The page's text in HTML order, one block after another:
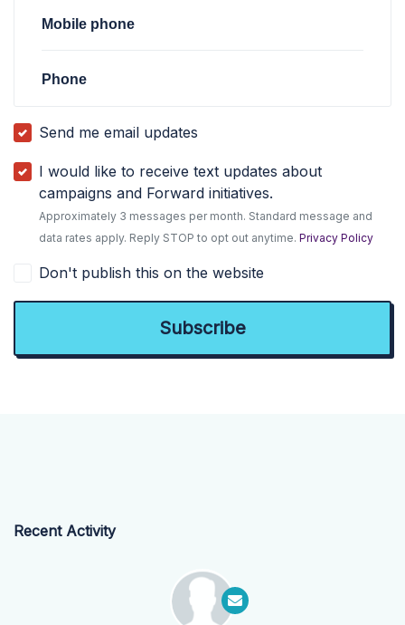
Mobile phone
Phone
Send me email updates
I would like to receive text updates about
campaigns and Forward initiatives.
Approximately 3 messages per month. Standard message and
data rates apply. Reply STOP to opt out anytime.Privacy Policy
Don't publish this on the website
Recent Activity